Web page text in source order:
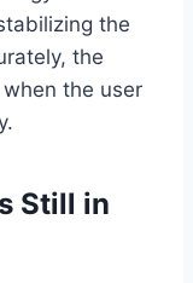
the
the
the user
Still in